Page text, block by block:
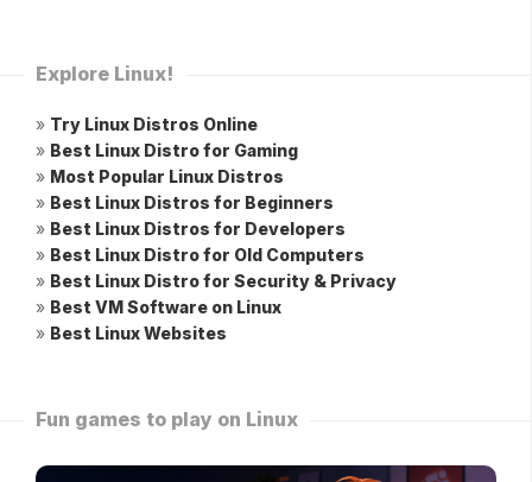
Explore Linux!
» Try Linux Distros Online
» Best Linux Distro for Gaming
» Most Popular Linux Distros
» Best Linux Distros for Beginners
» Best Linux Distros for Developers
» Best Linux Distro for Old Computers
» Best Linux Distro for Security & Privacy
» Best VM Software on Linux
» Best Linux Websites
Fun games to play on Linux